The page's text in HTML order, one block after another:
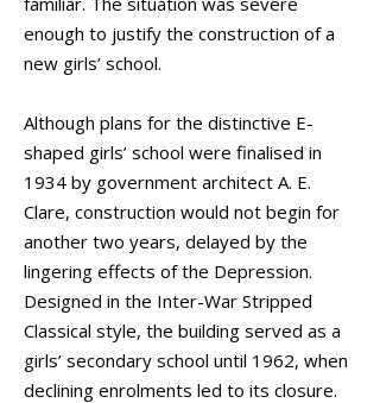
enough to justify the construction of a
new girls’ school.
Although plans for the distinctive E-
shaped girls’ school were finalised in
1934 by government architect A. E.
Clare, construction would not begin for
another two years, delayed by the
lingering effects of the Depression.
Designed in the Inter-War Stripped
Classical style, the building served as a
girls’ secondary school until 1962, when
declining enrolments led to its closure.